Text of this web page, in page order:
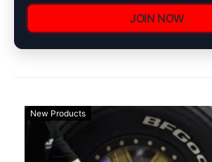
JOIN NOW
New Products